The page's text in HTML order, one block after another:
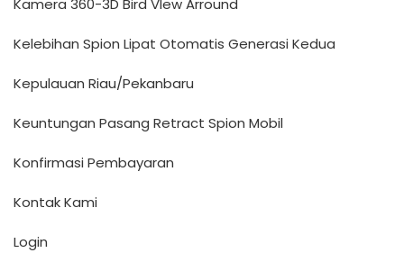
Kamera 360-3D Bird VIew Arround
Kelebihan Spion Lipat Otomatis Generasi Kedua
Kepulauan Riau/Pekanbaru
Keuntungan Pasang Retract Spion Mobil
Konfirmasi Pembayaran
Kontak Kami
Login